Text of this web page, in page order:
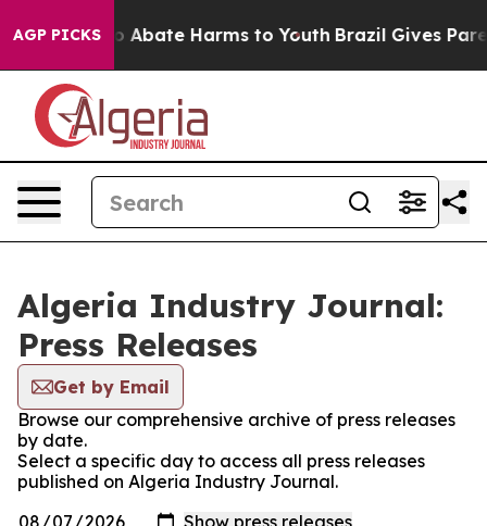
AGP PICKS
Fund to Abate Harms to Youth Brazil Gives
Algeria Industry Journal:
Press Releases
Get by Email
Browse our comprehensive archive of press releases
by date.
Select a specific day to access all press releases
published on Algeria Industry Journal.